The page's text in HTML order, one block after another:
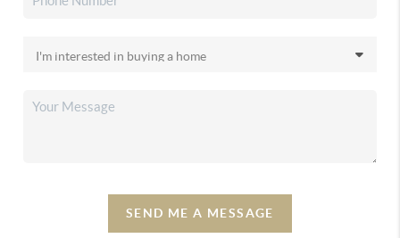
SEND ME A MESSAGE